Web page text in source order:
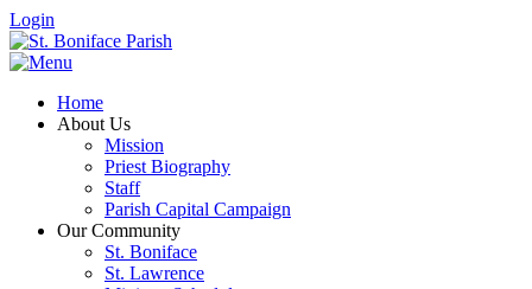
Login
Home
About Us
Mission
Priest Biography
Staff
Parish Capital Campaign
Our Community
St. Boniface
St. Lawrence